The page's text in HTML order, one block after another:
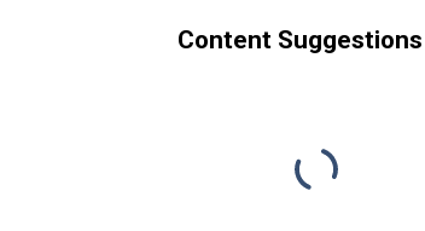
Content Suggestions